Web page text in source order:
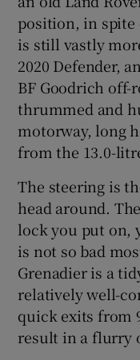
position, in spite
is still vastly
2020 Defender,
BF Goodrich off-
thrummed and
motorway, long
from the 13.0-
The steering is
head around.
lock you put on,
is not so bad
Grenadier is a
relatively well-
quick exits from
result in a flurry